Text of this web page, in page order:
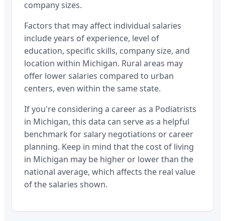
company sizes.
Factors that may affect individual salaries
include years of experience, level of
education, specific skills, company size, and
location within Michigan. Rural areas may
offer lower salaries compared to urban
centers, even within the same state.
If you're considering a career as a Podiatrists
in Michigan, this data can serve as a helpful
benchmark for salary negotiations or career
planning. Keep in mind that the cost of living
in Michigan may be higher or lower than the
national average, which affects the real value
of the salaries shown.